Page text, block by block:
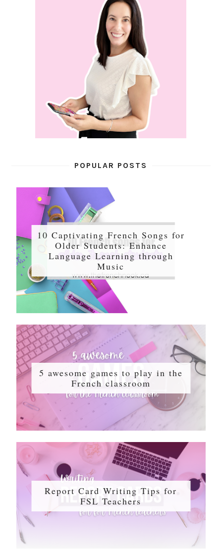
POPULAR POSTS
10 Captivating French Songs for
Older Students: Enhance
Language Learning through
Music
5 awesome games to play in the
French classroom
Report Card Writing Tips for
FSL Teachers